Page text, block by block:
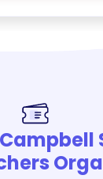
Campbell